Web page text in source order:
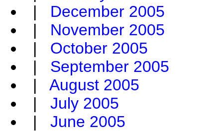
| December 2005
| November 2005
| October 2005
| September 2005
| August 2005
| July 2005
| June 2005